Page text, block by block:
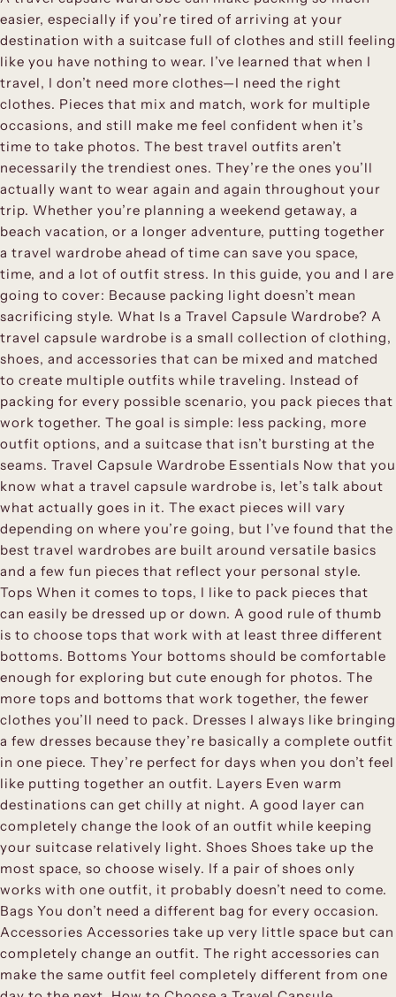
easier, especially if you’re tired of arriving at your
destination with a suitcase full of clothes and still feeling
like you have nothing to wear. I’ve learned that when I
travel, I don’t need more clothes—I need the right
clothes. Pieces that mix and match, work for multiple
occasions, and still make me feel confident when it’s
time to take photos. The best travel outfits aren’t
necessarily the trendiest ones. They’re the ones you’ll
actually want to wear again and again throughout your
trip. Whether you’re planning a weekend getaway, a
beach vacation, or a longer adventure, putting together
a travel wardrobe ahead of time can save you space,
time, and a lot of outfit stress. In this guide, you and I are
going to cover: Because packing light doesn’t mean
sacrificing style. What Is a Travel Capsule Wardrobe? A
travel capsule wardrobe is a small collection of clothing,
shoes, and accessories that can be mixed and matched
to create multiple outfits while traveling. Instead of
packing for every possible scenario, you pack pieces that
work together. The goal is simple: less packing, more
outfit options, and a suitcase that isn’t bursting at the
seams. Travel Capsule Wardrobe Essentials Now that you
know what a travel capsule wardrobe is, let’s talk about
what actually goes in it. The exact pieces will vary
depending on where you’re going, but I’ve found that the
best travel wardrobes are built around versatile basics
and a few fun pieces that reflect your personal style.
Tops When it comes to tops, I like to pack pieces that
can easily be dressed up or down. A good rule of thumb
is to choose tops that work with at least three different
bottoms. Bottoms Your bottoms should be comfortable
enough for exploring but cute enough for photos. The
more tops and bottoms that work together, the fewer
clothes you’ll need to pack. Dresses I always like bringing
a few dresses because they’re basically a complete outfit
in one piece. They’re perfect for days when you don’t feel
like putting together an outfit. Layers Even warm
destinations can get chilly at night. A good layer can
completely change the look of an outfit while keeping
your suitcase relatively light. Shoes Shoes take up the
most space, so choose wisely. If a pair of shoes only
works with one outfit, it probably doesn’t need to come.
Bags You don’t need a different bag for every occasion.
Accessories Accessories take up very little space but can
completely change an outfit. The right accessories can
make the same outfit feel completely different from one